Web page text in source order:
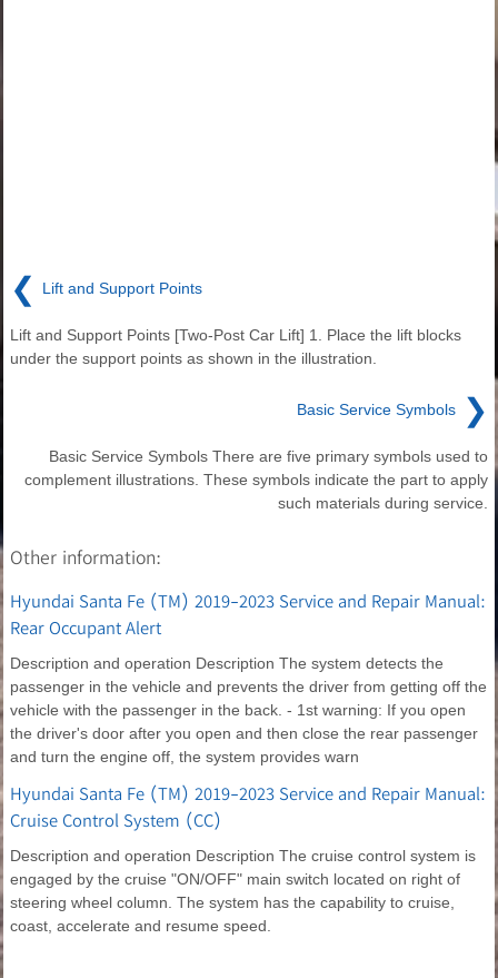
❮ Lift and Support Points
Lift and Support Points [Two-Post Car Lift] 1. Place the lift blocks
under the support points as shown in the illustration.
Basic Service Symbols ❯
Basic Service Symbols There are five primary symbols used to
complement illustrations. These symbols indicate the part to apply
such materials during service.
Other information:
Hyundai Santa Fe (TM) 2019-2023 Service and Repair Manual:
Rear Occupant Alert
Description and operation Description The system detects the
passenger in the vehicle and prevents the driver from getting off the
vehicle with the passenger in the back. - 1st warning: If you open
the driver's door after you open and then close the rear passenger
and turn the engine off, the system provides warn
Hyundai Santa Fe (TM) 2019-2023 Service and Repair Manual:
Cruise Control System (CC)
Description and operation Description The cruise control system is
engaged by the cruise "ON/OFF" main switch located on right of
steering wheel column. The system has the capability to cruise,
coast, accelerate and resume speed.